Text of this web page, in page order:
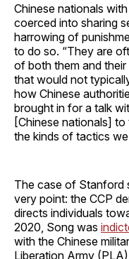
Chinese nationals
coerced into sharing
harrowing of
to do so. “They are
of both them and
that would not
how Chinese
brought in for a talk
[Chinese nationals]
the kinds of tactics
The case of Stanford
very point: the CCP
directs individuals
2020, Song was
with the Chinese
Liberation Army